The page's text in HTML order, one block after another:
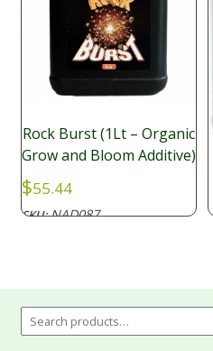
Rock Burst (1Lt – Organic
Grow and Bloom Additive)
$55.44
SKU:NAD087